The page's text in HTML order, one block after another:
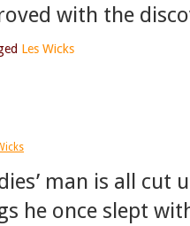
with the
Les Wicks
man is all cut
he once slept